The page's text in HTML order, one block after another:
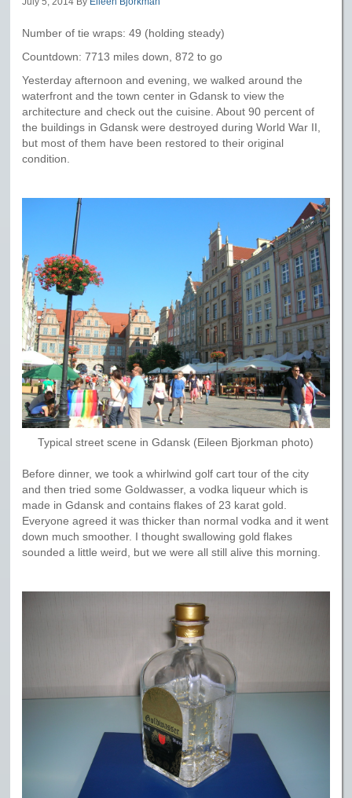
Number of tie wraps: 49 (holding steady)
Countdown: 7713 miles down, 872 to go
Yesterday afternoon and evening, we walked around the
waterfront and the town center in Gdansk to view the
architecture and check out the cuisine. About 90 percent of
the buildings in Gdansk were destroyed during World War II,
but most of them have been restored to their original
condition.
Typical street scene in Gdansk (Eileen Bjorkman photo)
Before dinner, we took a whirlwind golf cart tour of the city
and then tried some Goldwasser, a vodka liqueur which is
made in Gdansk and contains flakes of 23 karat gold.
Everyone agreed it was thicker than normal vodka and it went
down much smoother. I thought swallowing gold flakes
sounded a little weird, but we were all still alive this morning.